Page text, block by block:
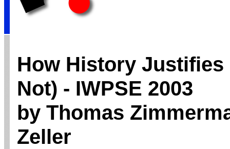
How History
Not) - IWPSE 2003
by Thomas
Zeller